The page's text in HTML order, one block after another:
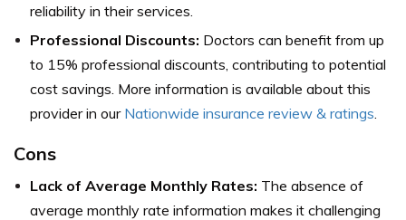
reliability in their services.
Professional Discounts: Doctors can benefit from up
to 15% professional discounts, contributing to potential
cost savings. More information is available about this
provider in our Nationwide insurance review & ratings
Cons
Lack of Average Monthly Rates: The absence of
average monthly rate information makes it challenging